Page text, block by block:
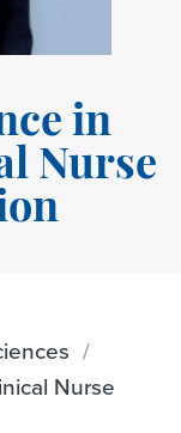
in
Nurse
Nurse